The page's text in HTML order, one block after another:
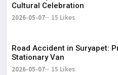
Cultural Celebration
2026-05-07 15 Likes
Road Accident in Suryapet:
Stationary Van
2026-05-07 15 Likes